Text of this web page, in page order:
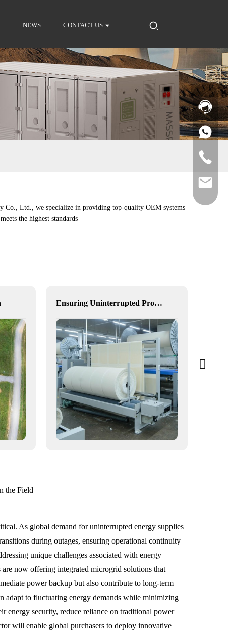
NEWS CONTACT US
Co., Ltd., we specialize in providing top-quality OEM systems
the highest standards
Ensuring Uninterrupted Production for Textile Manufacturing with Microgrid Solution in Myanmar
the Field
As global demand for uninterrupted energy supplies
during outages, ensuring operational continuity
unique challenges associated with energy
now offering integrated microgrid solutions that
power backup but also contribute to long-term
adapt to fluctuating energy demands while minimizing
energy security, reduce reliance on traditional power
will enable global purchasers to deploy innovative